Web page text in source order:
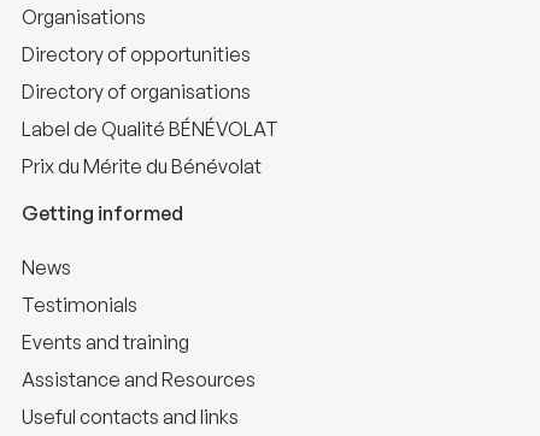
Organisations
Directory of opportunities
Directory of organisations
Label de Qualité BÉNÉVOLAT
Prix du Mérite du Bénévolat
Getting informed
News
Testimonials
Events and training
Assistance and Resources
Useful contacts and links